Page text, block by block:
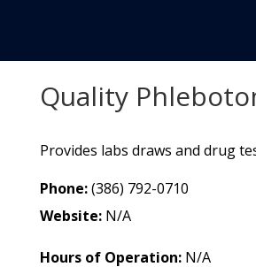
Quality
Provides labs draws and drug
Phone:(386) 792-0710
Website:N/A
Hours of Operation:N/A